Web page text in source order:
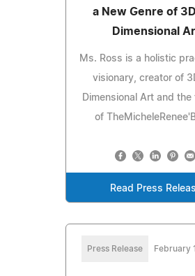
a New Genre of
Dimensional
Ms. Ross is a holistic
visionary, creator of
Dimensional Art and the
of
Read Press
Press Release February